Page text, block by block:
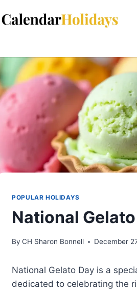
to
POPULAR HOLIDAYS
National
By CH Sharon Bonnell December
National Gelato Day is a
dedicated to celebrating the